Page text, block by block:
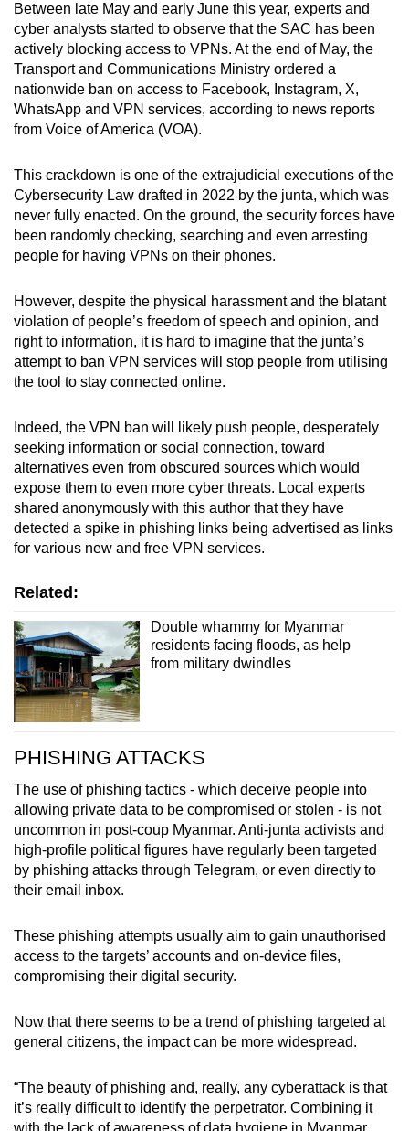
Between late May and early June this year, experts and
cyber analysts started to observe that the SAC has been
actively blocking access to VPNs. At the end of May, the
Transport and Communications Ministry ordered a
nationwide ban on access to Facebook, Instagram, X,
WhatsApp and VPN services, according to news reports
from Voice of America (VOA).
This crackdown is one of the extrajudicial executions of the
Cybersecurity Law drafted in 2022 by the junta, which was
never fully enacted. On the ground, the security forces have
been randomly checking, searching and even arresting
people for having VPNs on their phones.
However, despite the physical harassment and the blatant
violation of people’s freedom of speech and opinion, and
right to information, it is hard to imagine that the junta’s
attempt to ban VPN services will stop people from utilising
the tool to stay connected online.
Indeed, the VPN ban will likely push people, desperately
seeking information or social connection, toward
alternatives even from obscured sources which would
expose them to even more cyber threats. Local experts
shared anonymously with this author that they have
detected a spike in phishing links being advertised as links
for various new and free VPN services.
Related:
Double whammy for Myanmar
residents facing floods, as help
from military dwindles
PHISHING ATTACKS
The use of phishing tactics - which deceive people into
allowing private data to be compromised or stolen - is not
uncommon in post-coup Myanmar. Anti-junta activists and
high-profile political figures have regularly been targeted
by phishing attacks through Telegram, or even directly to
their email inbox.
These phishing attempts usually aim to gain unauthorised
access to the targets’ accounts and on-device files,
compromising their digital security.
Now that there seems to be a trend of phishing targeted at
general citizens, the impact can be more widespread.
“The beauty of phishing and, really, any cyberattack is that
it’s really difficult to identify the perpetrator. Combining it
with the lack of awareness of data hygiene in Myanmar,